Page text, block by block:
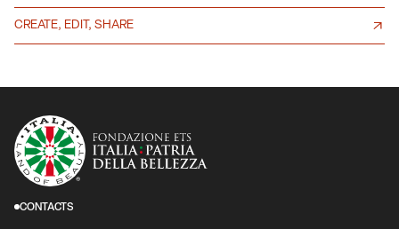
CREATE, EDIT, SHARE
CONTACTS